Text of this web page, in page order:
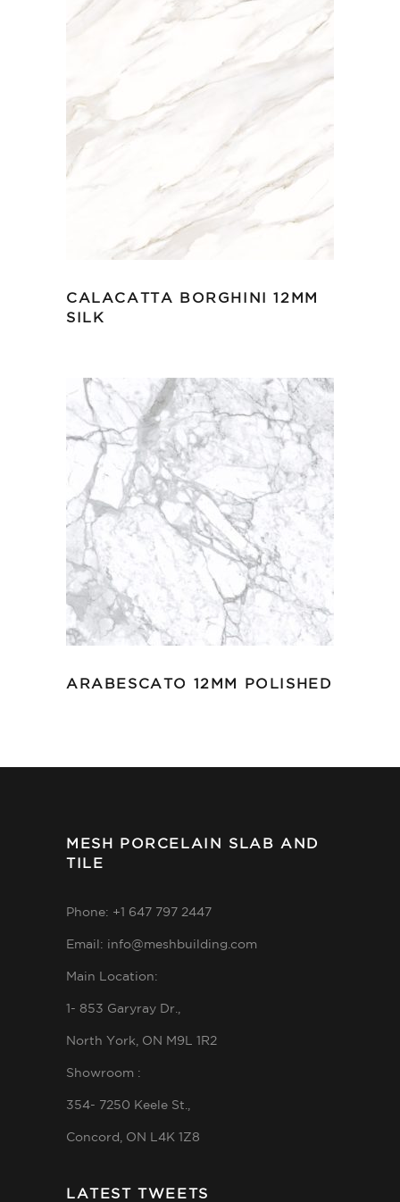
CALACATTA BORGHINI 12MM
SILK
ARABESCATO 12MM POLISHED
MESH PORCELAIN SLAB AND
TILE
Phone: +1 647 797 2447
Email: info@meshbuilding.com
Main Location:
1- 853 Garyray Dr.,
North York, ON M9L 1R2
Showroom :
354- 7250 Keele St.,
Concord, ON L4K 1Z8
LATEST TWEETS